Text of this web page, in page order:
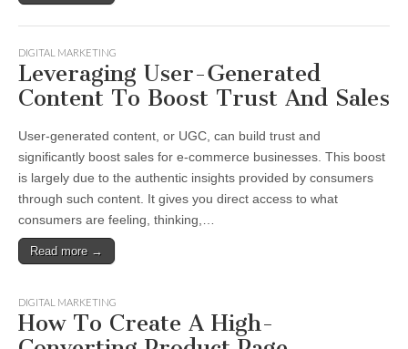
DIGITAL MARKETING
Leveraging User-Generated
Content To Boost Trust And Sales
User-generated content, or UGC, can build trust and
significantly boost sales for e-commerce businesses. This boost
is largely due to the authentic insights provided by consumers
through such content. It gives you direct access to what
consumers are feeling, thinking,…
Read more →
DIGITAL MARKETING
How To Create A High-